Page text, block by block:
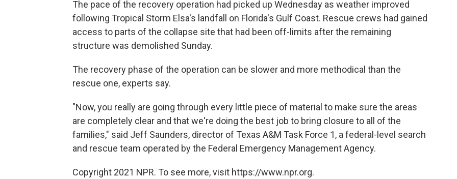
The pace of the recovery operation had picked up Wednesday as weather improved
following Tropical Storm Elsa's landfall on Florida's Gulf Coast. Rescue crews had gained
access to parts of the collapse site that had been off-limits after the remaining
structure was demolished Sunday.
The recovery phase of the operation can be slower and more methodical than the
rescue one, experts say.
"Now, you really are going through every little piece of material to make sure the areas
are completely clear and that we're doing the best job to bring closure to all of the
families," said Jeff Saunders, director of Texas A&M Task Force 1, a federal-level search
and rescue team operated by the Federal Emergency Management Agency.
Copyright 2021 NPR. To see more, visit https://www.npr.org.